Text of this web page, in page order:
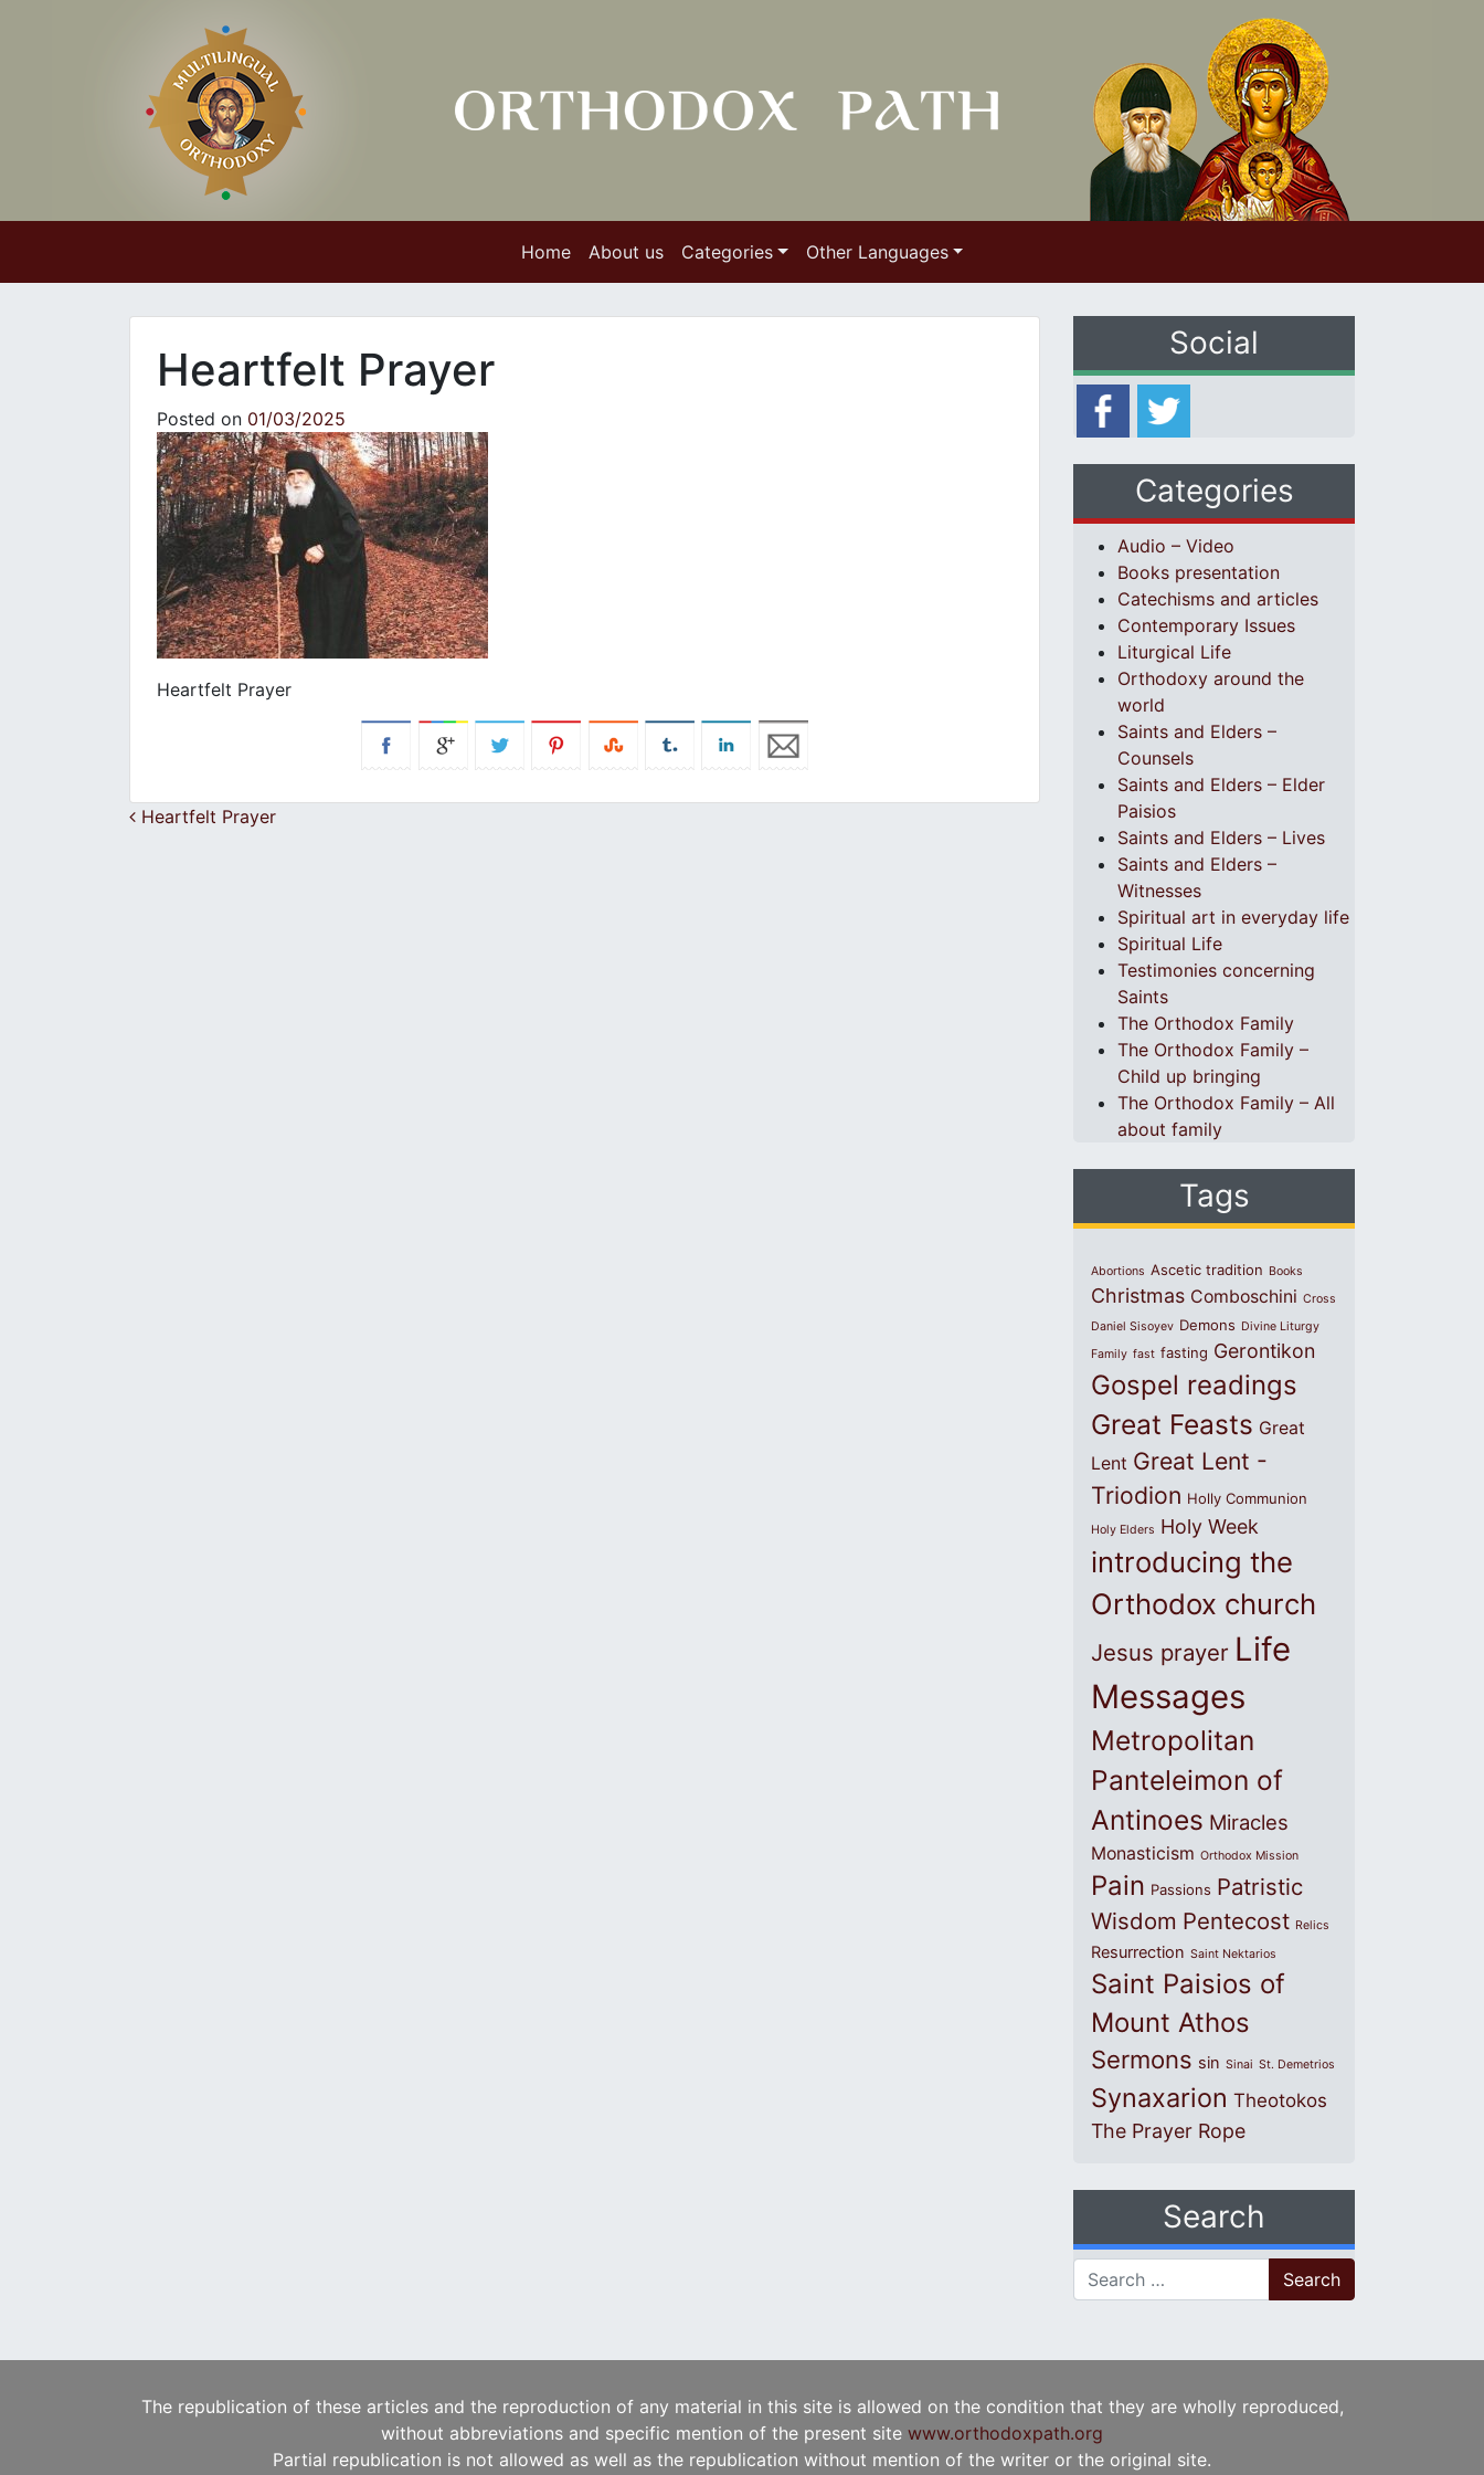
Home About us Categories Other Languages
Heartfelt Prayer
Posted on 01/03/2025
Heartfelt Prayer
Post navigation
Heartfelt Prayer
Social
Categories
Audio – Video
Books presentation
Catechisms and articles
Contemporary Issues
Liturgical Life
Orthodoxy around the
world
Saints and Elders –
Counsels
Saints and Elders – Elder
Paisios
Saints and Elders – Lives
Saints and Elders –
Witnesses
Spiritual art in everyday life
Spiritual Life
Testimonies concerning
Saints
The Orthodox Family
The Orthodox Family –
Child up bringing
The Orthodox Family – All
about family
Tags
Abortions Ascetic tradition Books
Christmas Comboschini Cross
Daniel Sisoyev Demons Divine Liturgy
Family fast fasting Gerontikon
Gospel readings
Great Feasts Great
Lent Great Lent -
Triodion Holly Communion
Holy Elders Holy Week
introducing the
Orthodox church
Jesus prayer Life
Messages
Metropolitan
Panteleimon of
Antinoes Miracles
Monasticism Orthodox Mission
Pain Passions Patristic
Wisdom Pentecost Relics
Resurrection Saint Nektarios
Saint Paisios of
Mount Athos
Sermons sin Sinai St. Demetrios
Synaxarion Theotokos
The Prayer Rope
Search
Search for:
The republication of these articles and the reproduction of any material in this site is allowed on the condition that they are wholly reproduced,
without abbreviations and specific mention of the present site www.orthodoxpath.org
Partial republication is not allowed as well as the republication without mention of the writer or the original site.